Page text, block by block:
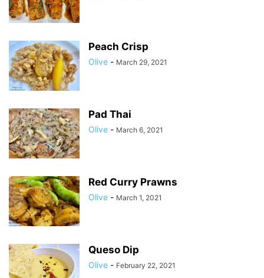
Peach Crisp
Olive - March 29, 2021
Pad Thai
Olive - March 6, 2021
Red Curry Prawns
Olive - March 1, 2021
Queso Dip
Olive - February 22, 2021